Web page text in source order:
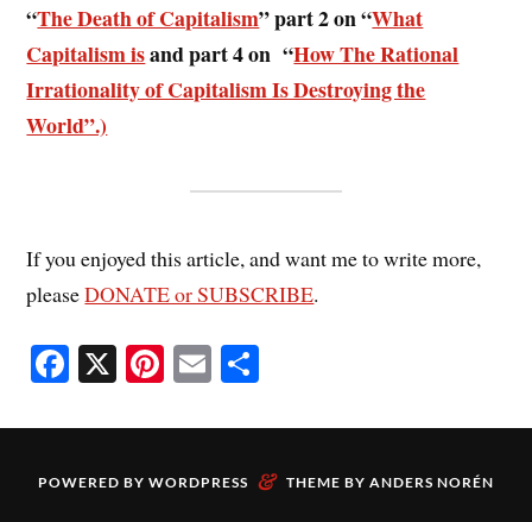
“The Death of Capitalism” part 2 on “What
Capitalism isand part 4 on “How The Rational
Irrationality of Capitalism Is Destroying the
World”.)
If you enjoyed this article, and want me to write more,
pleaseDONATE or SUBSCRIBE.
Fa
bo
ok
X Pi
er
es
E
ailre
POWERED BY WORDPRESS & THEME BY ANDERS NORÉN